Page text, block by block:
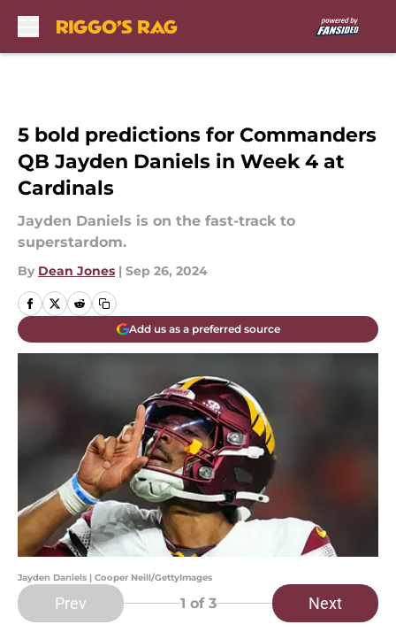
5 bold predictions for Commanders
QB Jayden Daniels in Week 4 at
Cardinals
Jayden Daniels is on the fast-track to
superstardom.
By Dean Jones | Sep 26, 2024
Add us as a preferred source
Jayden Daniels | Cooper Neill/GettyImages
Prev 1 of 3 Next